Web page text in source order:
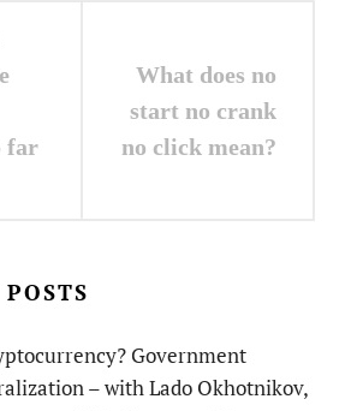
far
What does no
start no crank
no click mean?
Government
– with Lado Okhotnikov,